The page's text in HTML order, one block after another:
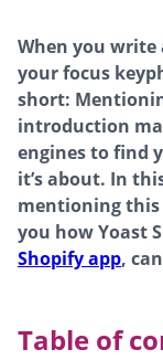
When you write
your focus
short:
introduction
engines to find
it’s about. In
mentioning this
you how Yoast
Shopify app,
Table of